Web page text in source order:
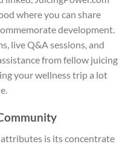
where you can share
development.
live Q&A sessions, and
from fellow juicing
your wellness trip a lot
is its concentrate